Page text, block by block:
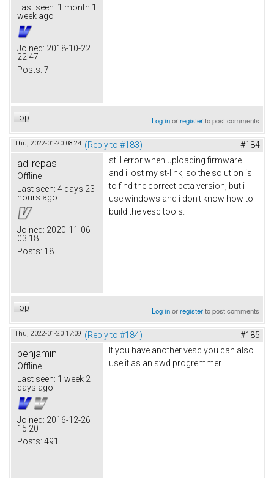
Last seen: 1 month 1
week ago
Joined: 2018-10-22
22:47
Posts: 7
Top Log inorregisterto post comments
Thu, 2022-01-20 08:24 (Reply to #183) #184
adilrepas
Offline
Last seen: 4 days 23
hours ago
Joined: 2020-11-06
03:18
Posts: 18
still error when uploading firmware
and i lost my st-link, so the solution is
to find the correct beta version, but i
use windows and i don't know how to
build the vesc tools.
Top Log inorregisterto post comments
Thu, 2022-01-20 17:09 (Reply to #184) #185
benjamin
Offline
Last seen: 1 week 2
days ago
Joined: 2016-12-26
15:20
Posts: 491
It you have another vesc you can also
use it as an swd progremmer.